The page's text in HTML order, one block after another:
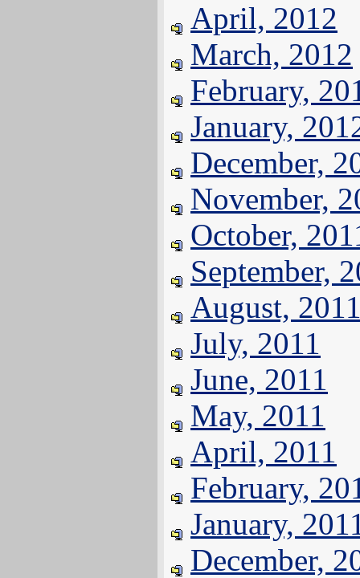
April, 2012
March, 2012
February,
January,
December,
November,
October,
September,
August,
July, 2011
June, 2011
May, 2011
April, 2011
February,
January,
December,